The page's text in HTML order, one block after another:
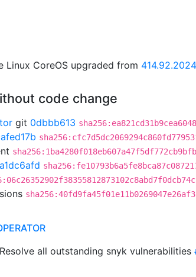
Linux CoreOS upgraded from
code change
git 0dbbb613
a1dc6afd
all outstanding snyk vulnerabilities